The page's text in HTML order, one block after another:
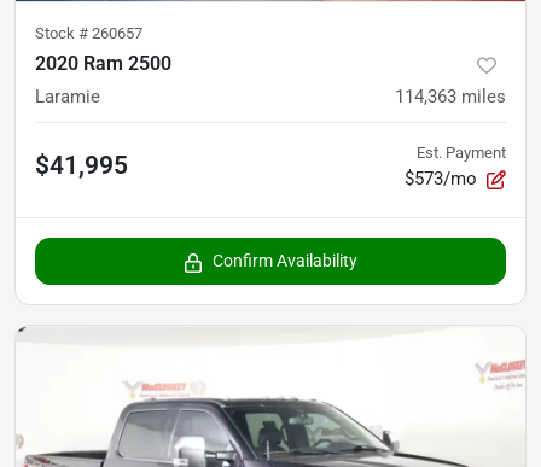
Stock # 260657
2020 Ram 2500
Laramie 114,363 miles
$41,995 Est. Payment
$573/mo
Confirm Availability